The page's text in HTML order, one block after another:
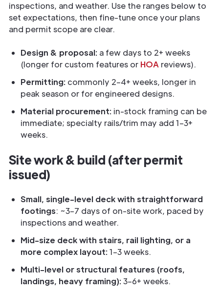
inspections, and weather. Use the ranges below to
set expectations, then fine-tune once your plans
and permit scope are clear.
Design & proposal: a few days to 2+ weeks
(longer for custom features or HOA reviews).
Permitting: commonly 2–4+ weeks, longer in
peak season or for engineered designs.
Material procurement: in-stock framing can be
immediate; specialty rails/trim may add 1–3+
weeks.
Site work & build (after permit
issued)
Small, single-level deck with straightforward
footings: ~3–7 days of on-site work, paced by
inspections and weather.
Mid-size deck with stairs, rail lighting, or a
more complex layout:1–3 weeks.
Multi-level or structural features (roofs,
landings, heavy framing):3–6+ weeks.